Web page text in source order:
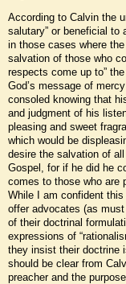
According to Calvin the
salutary” or beneficial to
in those cases where
salvation of those who
respects come up to”
God’s message of
consoled knowing that
and judgment of his
pleasing and sweet
which would be
desire the salvation of
Gospel, for if he did he
comes to those who are
While I am confident
offer advocates (as
of their doctrinal
expressions of
they insist their doctrine
should be clear from
preacher and the